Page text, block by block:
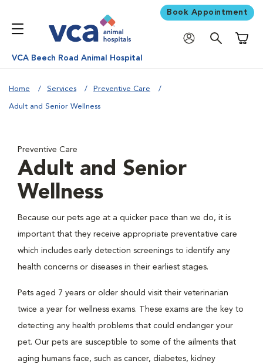
Book Appointment
VCA Beech Road Animal Hospital
Home Services Preventive Care
Adult and Senior Wellness
Preventive Care
Adult and Senior
Wellness
Because our pets age at a quicker pace than we do, it is
important that they receive appropriate preventative care
which includes early detection screenings to identify any
health concerns or diseases in their earliest stages.
Pets aged 7 years or older should visit their veterinarian
twice a year for wellness exams. These exams are the key to
detecting any health problems that could endanger your
pet. Our pets are susceptible to some of the ailments that
aging humans face, such as cancer, diabetes, kidney